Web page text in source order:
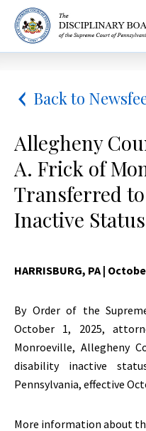
Back to
Allegheny
A. Frick of
Transferred
Inactive Status
HARRISBURG, PA|
By Order of the
October 1, 2025,
Monroeville, Allegheny
disability inactive
Pennsylvania, effective
More information about